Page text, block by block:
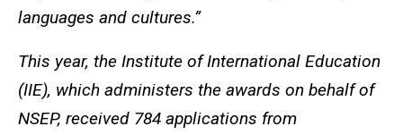
languages and cultures.”
This year, the Institute of International Education
(IIE), which administers the awards on behalf of
NSEP, received 784 applications from